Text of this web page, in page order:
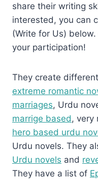
share their writing
interested, you can
(Write for Us)
your participation!
They create
extreme romantic
marriages, Urdu
marrige based , very
hero based urdu
Urdu novels. They
Urdu novels and
They have a list of